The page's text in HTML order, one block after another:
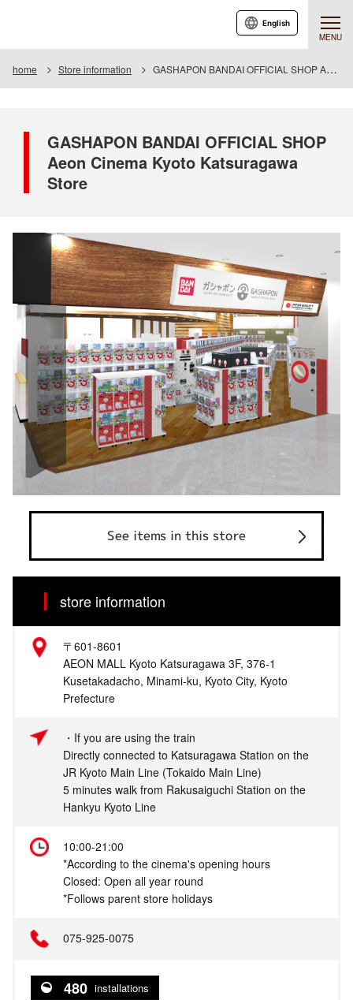
MENU
English
home Store information GASHAPON BANDAI OFFICIAL SHOP Aeon Cinema Kyoto Katsuragawa Store
GASHAPON BANDAI OFFICIAL SHOP
Aeon Cinema Kyoto Katsuragawa
Store
See items in this store
store information
〒601-8601
AEON MALL Kyoto Katsuragawa 3F, 376-1
Kusetakadacho, Minami-ku, Kyoto City, Kyoto
Prefecture
・If you are using the train
Directly connected to Katsuragawa Station on the
JR Kyoto Main Line (Tokaido Main Line)
5 minutes walk from Rakusaiguchi Station on the
Hankyu Kyoto Line
10:00-21:00
*According to the cinema's opening hours
Closed: Open all year round
*Follows parent store holidays
075‐925-0075
480 installations